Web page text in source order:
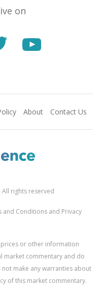
on
About Contact Us
rights reserved
and Conditions and Privacy
prices or other information
market commentary and do
make any warranties about
of this market commentary.